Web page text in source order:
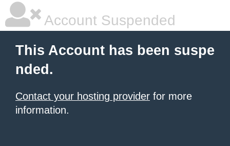
Account Suspended
This Account has been suspe
nded.
Contact your hosting provider for more
information.